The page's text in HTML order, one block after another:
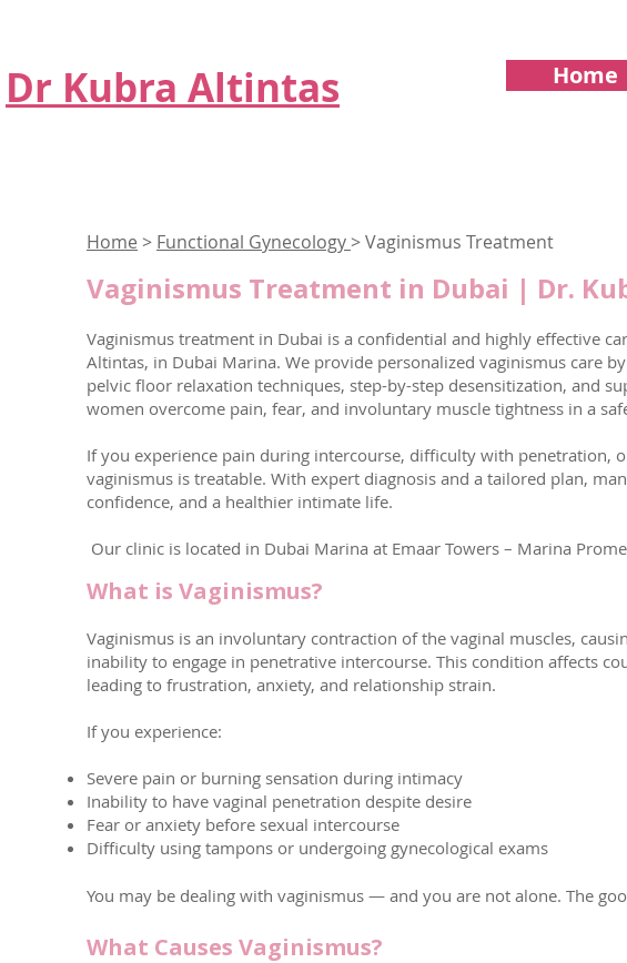
Dr Kubra Altintas Home
Home > Functional Gynecology> Vaginismus Treatment
Vaginismus Treatment in Dubai | Dr.
Vaginismus treatment in Dubai is a confidential and highly effective
Altintas, in Dubai Marina. We provide personalized vaginismus care
pelvic floor relaxation techniques, step-by-step desensitization, and
women overcome pain, fear, and involuntary muscle tightness in a
If you experience pain during intercourse, difficulty with penetration,
vaginismus is treatable. With expert diagnosis and a tailored plan,
confidence, and a healthier intimate life.
Our clinic is located in Dubai Marina at Emaar Towers – Marina
What is Vaginismus?
Vaginismus is an involuntary contraction of the vaginal muscles,
inability to engage in penetrative intercourse. This condition affects
leading to frustration, anxiety, and relationship strain.
If you experience:
Severe pain or burning sensation during intimacy
Inability to have vaginal penetration despite desire
Fear or anxiety before sexual intercourse
Difficulty using tampons or undergoing gynecological exams​
You may be dealing with vaginismus — and you are not alone. The
What Causes Vaginismus?